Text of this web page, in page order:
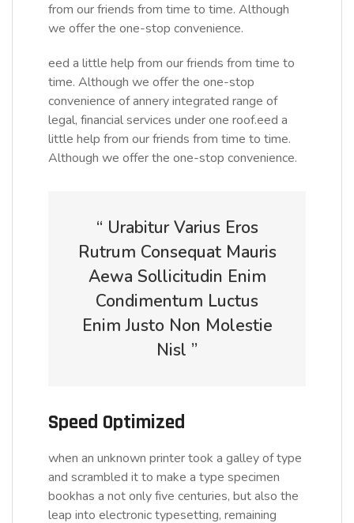
from our friends from time to time. Although
we offer the one-stop convenience.
eed a little help from our friends from time to
time. Although we offer the one-stop
convenience of annery integrated range of
legal, financial services under one roof.eed a
little help from our friends from time to time.
Although we offer the one-stop convenience.
“ Urabitur Varius Eros
Rutrum Consequat Mauris
Aewa Sollicitudin Enim
Condimentum Luctus
Enim Justo Non Molestie
Nisl ”
Speed Optimized
when an unknown printer took a galley of type
and scrambled it to make a type specimen
bookhas a not only five centuries, but also the
leap into electronic typesetting, remaining